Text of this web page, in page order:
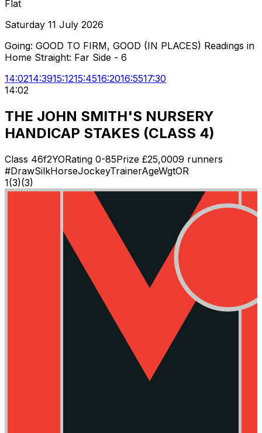
Flat
Saturday 11 July 2026
Going: GOOD TO FIRM, GOOD (IN PLACES) Readings in
Home Straight: Far Side - 6
14:0214:3915:1215:4516:2016:5517:30
14:02
THE JOHN SMITH'S NURSERY
HANDICAP STAKES (CLASS 4)
Class 46f2YORating 0-85Prize £25,0009 runners
#DrawSilkHorseJockeyTrainerAgeWgtOR
1(3)(3)